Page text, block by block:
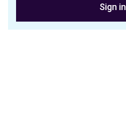
Sign in